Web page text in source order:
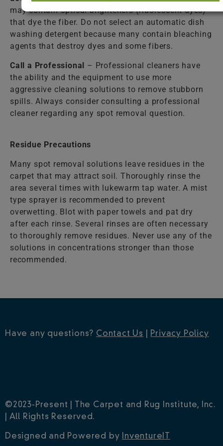
may contain optical brighteners (fluorescent dyes)
that dye the fiber. Do not select an automatic dish
washing detergent because many contain bleaching
agents that destroy dyes and some fibers.
Call a Professional
– Professional cleaners have
the ability and the equipment to use more
aggressive cleaning solutions to remove stubborn
spills. Always consider consulting a professional
cleaner regarding any spot removal question.
Residue Precautions
Many spot removal solutions leave residues in the
carpet that may attract soil. Thoroughly rinse the
area several times with lukewarm tap water. A mist
type sprayer is recommended to prevent
overwetting. Blot with paper towels and pat dry
after each rinse. Several rinses are often necessary
to thoroughly remove residues. Never use any of the
solutions in concentrations stronger than those
recommended.
Have any questions? Contact Us Privacy Policy
©2023-Present | The Carpet and Rug Institute, Inc.
| All Rights Reserved.
Designed and Powered by InventureIT